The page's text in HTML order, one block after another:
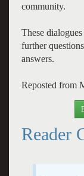
community.
These
further
answers.
Reposted from
Reader